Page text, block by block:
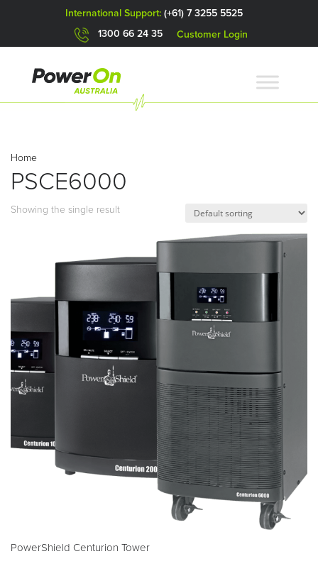
International Support: (+61) 7 3255 5525
1300 66 24 35 Customer Login
Home
PSCE6000
Showing the single result
PowerShield Centurion Tower